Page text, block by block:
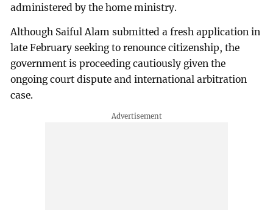
administered by the home ministry.
Although Saiful Alam submitted a fresh application in
late February seeking to renounce citizenship, the
government is proceeding cautiously given the
ongoing court dispute and international arbitration
case.